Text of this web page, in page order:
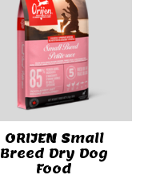
ORIJEN Small
Breed Dry Dog
Food